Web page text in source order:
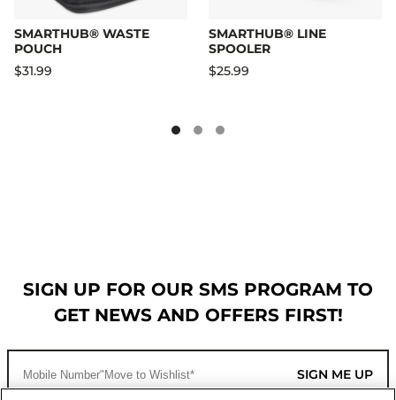
SMARTHUB® WASTE
POUCH
$31.99
SMARTHUB® LINE
SPOOLER
$25.99
SIGN UP FOR OUR SMS PROGRAM TO
GET NEWS AND OFFERS FIRST!
SIGN ME UP